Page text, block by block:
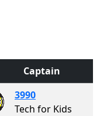
Captain
3990
Tech for Kids